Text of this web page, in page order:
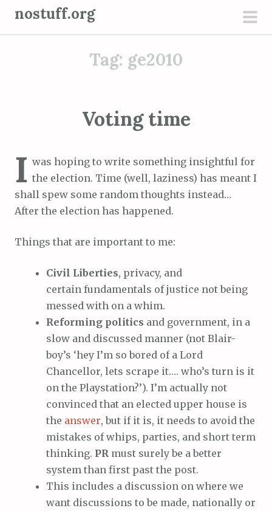
nostuff.org
Tag: ge2010
Voting time
I was hoping to write something insightful for
the election. Time (well, laziness) has meant I
shall spew some random thoughts instead…
After the election has happened.
Things that are important to me:
Civil Liberties, privacy, and
certain fundamentals of justice not being
messed with on a whim.
Reforming politics and government, in a
slow and discussed manner (not Blair-
boy’s ‘hey I’m so bored of a Lord
Chancellor, lets scrape it…. who’s turn is it
on the Playstation?’). I’m actually not
convinced that an elected upper house is
the answer, but if it is, it needs to avoid the
mistakes of whips, parties, and short term
thinking. PR must surely be a better
system than first past the post.
This includes a discussion on where we
want discussions to be made, nationally or